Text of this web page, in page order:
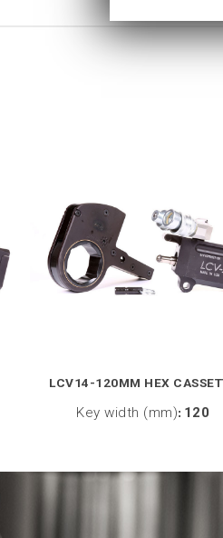
LCV14-120MM HEX
Key width (mm): 120